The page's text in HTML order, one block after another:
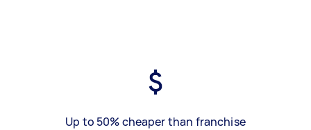
Up to 50% cheaper than franchise